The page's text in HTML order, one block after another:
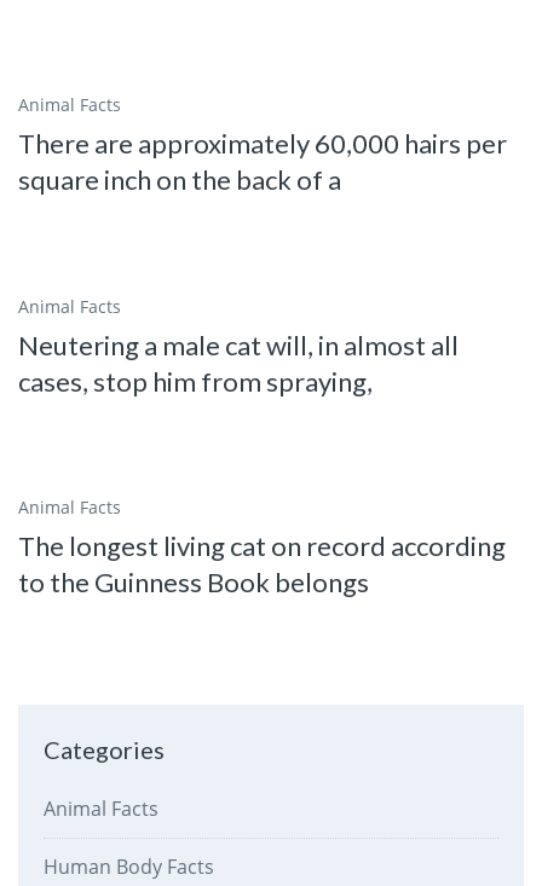
Animal Facts
There are approximately 60,000 hairs per
square inch on the back of a
Animal Facts
Neutering a male cat will, in almost all
cases, stop him from spraying,
Animal Facts
The longest living cat on record according
to the Guinness Book belongs
Categories
Animal Facts
Human Body Facts